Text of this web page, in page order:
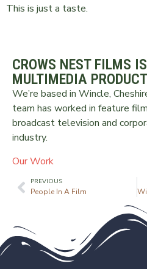
This is just a taste.
CROWS NEST FILMS
MULTIMEDIA
We’re based in Wincle,
team has worked in feature
broadcast television and
industry.
Our Work
PREVIOUS
People In A Film